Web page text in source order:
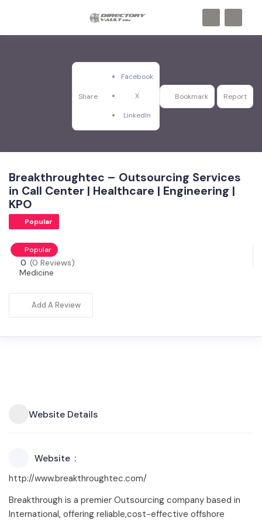
Share
Facebook
X
LinkedIn
Bookmark Report
Breakthroughtec – Outsourcing Services
in Call Center | Healthcare | Engineering |
KPO
Popular
Popular
0 (0 Reviews)
Medicine
Add A Review
Website Details
Website
http://www.breakthroughtec.com/
Breakthrough is a premier Outsourcing company based in
International, offering reliable,cost-effective offshore